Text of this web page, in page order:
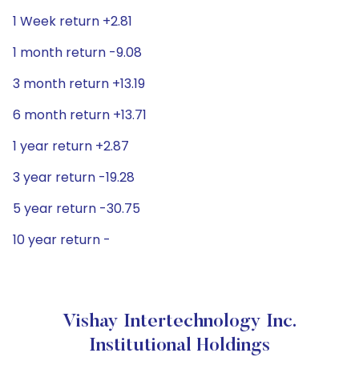
1 Week return +2.81
1 month return -9.08
3 month return +13.19
6 month return +13.71
1 year return +2.87
3 year return -19.28
5 year return -30.75
10 year return -
Vishay Intertechnology Inc.
Institutional Holdings